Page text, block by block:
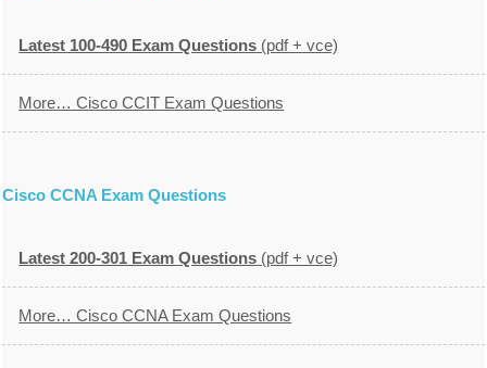
Latest 100-490 Exam Questions (pdf + vce)
More… Cisco CCIT Exam Questions
Cisco CCNA Exam Questions
Latest 200-301 Exam Questions (pdf + vce)
More… Cisco CCNA Exam Questions